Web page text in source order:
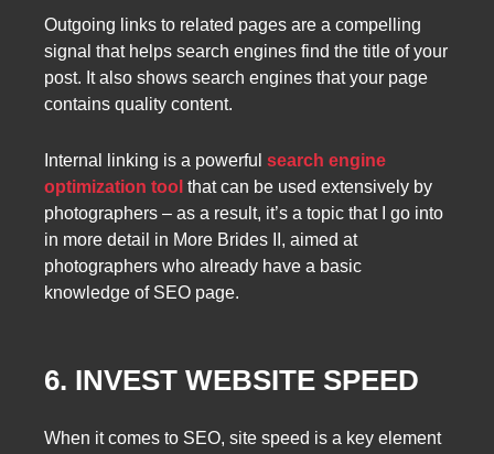
Outgoing links to related pages are a compelling
signal that helps search engines find the title of your
post. It also shows search engines that your page
contains quality content.
Internal linking is a powerful search engine
optimization tool that can be used extensively by
photographers – as a result, it’s a topic that I go into
in more detail in More Brides II, aimed at
photographers who already have a basic
knowledge of SEO page.
6. INVEST WEBSITE SPEED
When it comes to SEO, site speed is a key element